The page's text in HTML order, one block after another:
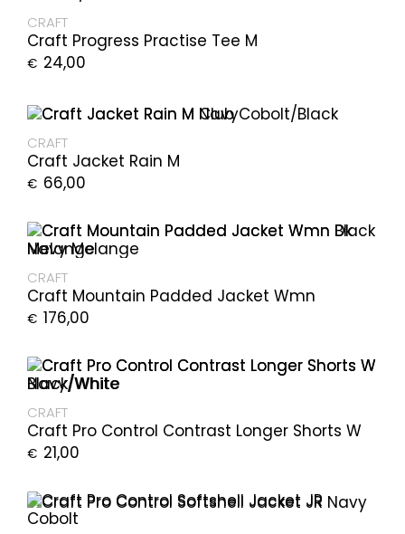
CRAFT
Craft Progress Practise Tee M
€ 24,00
CRAFT
Craft Jacket Rain M
€ 66,00
CRAFT
Craft Mountain Padded Jacket Wmn
€ 176,00
CRAFT
Craft Pro Control Contrast Longer Shorts W
€ 21,00